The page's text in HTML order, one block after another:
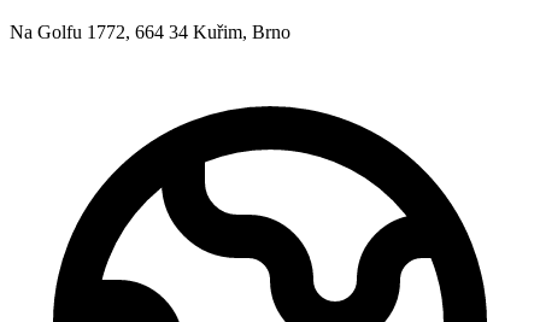
Na Golfu 1772, 664 34 Kuřim, Brno